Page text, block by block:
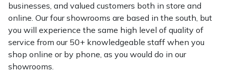
businesses, and valued customers both in store and
online. Our four showrooms are based in the south, but
you will experience the same high level of quality of
service from our 50+ knowledgeable staff when you
shop online or by phone, as you would do in our
showrooms.
Maruyama
Masport
Mountfield